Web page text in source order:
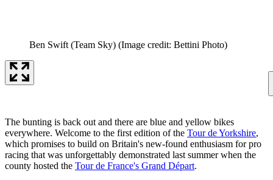
Ben Swift (Team Sky) (Image credit: Bettini Photo)
The bunting is back out and there are blue and yellow bikes
everywhere. Welcome to the first edition of the Tour de Yorkshire,
which promises to build on Britain's new-found enthusiasm for pro
racing that was unforgettably demonstrated last summer when the
county hosted the Tour de France's Grand Départ.